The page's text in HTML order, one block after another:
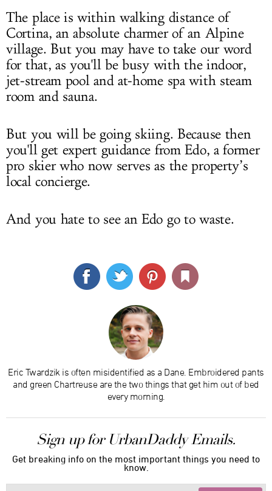
The place is within walking distance of
Cortina, an absolute charmer of an Alpine
village. But you may have to take our word
for that, as you'll be busy with the indoor,
jet-stream pool and at-home spa with steam
room and sauna.
But you will be going skiing. Because then
you'll get expert guidance from Edo, a former
pro skier who now serves as the property’s
local concierge.
And you hate to see an Edo go to waste.
Eric Twardzik is often misidentified as a Dane. Embroidered pants
and green Chartreuse are the two things that get him out of bed
every morning.
Sign up for UrbanDaddy Emails.
Get breaking info on the most important things you need to
know.